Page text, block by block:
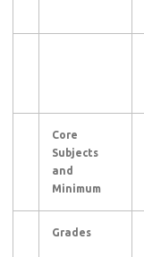
Core
Subjects
and
Minimum
Grades